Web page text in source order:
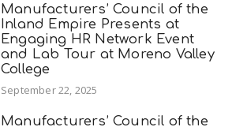
Manufacturers’ Council of the
Inland Empire Presents at
Engaging HR Network Event
and Lab Tour at Moreno Valley
College
September 22, 2025
Manufacturers’ Council of the